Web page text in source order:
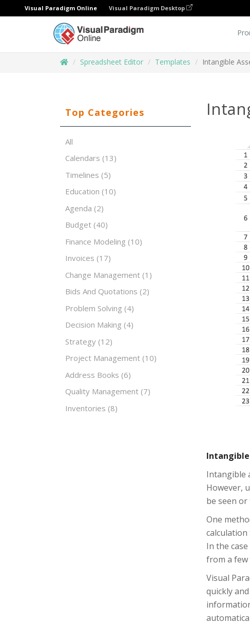
Visual Paradigm Online Visual Paradigm Desktop
Spreadsheet Editor Templates Intangible
Top Categories
All
Calendars (13)
Timelines (5)
Education (10)
Agenda (2)
Budget (40)
Finance Modeling (10)
Invoices (17)
Change Management (1)
Bids And Quotations (2)
Problem Solving (4)
Decision Making (4)
Strategy (12)
Project Management (10)
Address Books (6)
Quality Management (7)
Inventories (8)
Intangible
Intangible
However,
be seen
One
calculation
In the
from a few
Visual
quickly